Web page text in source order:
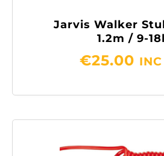
Jarvis Walker
1.2m / 9-
€25.00